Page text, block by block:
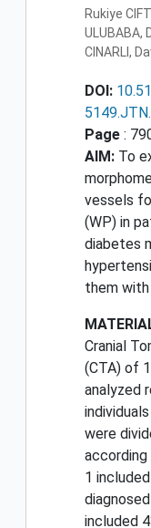
Rukiye
ULUBABA,
CINARLI,
DOI:
Page :
AIM: To
vessels
(WP) in
diabetes
them with
Cranial
(CTA) of
analyzed
were
according
1
included